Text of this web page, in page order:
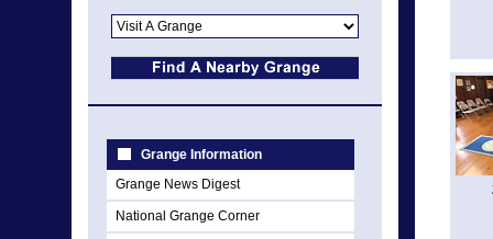
Grange Information
Grange News Digest
National Grange Corner